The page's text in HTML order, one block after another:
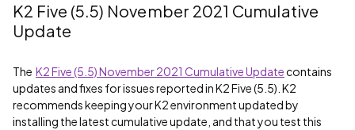
K2 Five (5.5) November 2021 Cumulative
Update
The K2 Five (5.5) November 2021 Cumulative Updatecontains
updates and fixes for issues reported in K2 Five (5.5). K2
recommends keeping your K2 environment updated by
installing the latest cumulative update, and that you test this